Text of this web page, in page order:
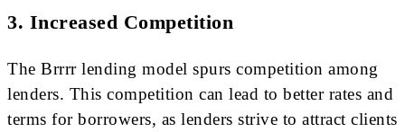
3. Increased Competition
The Brrrr lending model spurs competition among
lenders. This competition can lead to better rates and
terms for borrowers, as lenders strive to attract clients